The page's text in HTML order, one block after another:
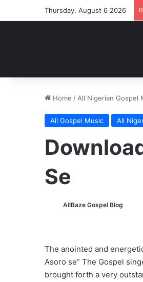
Thursday, August 6 2026
Home / All Nigerian Gospel
All Gospel Music All
Se
AllBaze Gospel Blog
The anointed and
Asoro se” The Gospel
brought forth a very